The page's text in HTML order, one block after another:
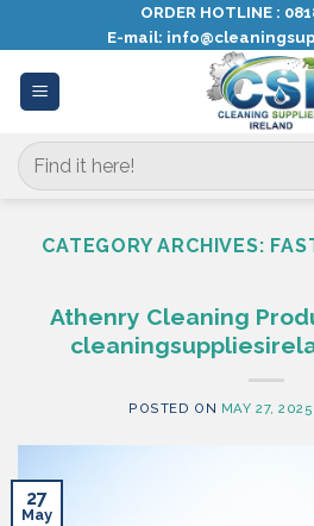
content
ORDER HOTLINE :
E-mail:
Search
for:
CATEGORY ARCHIVES:
Athenry Cleaning
POSTED ON MAY 27, 2025
27
May